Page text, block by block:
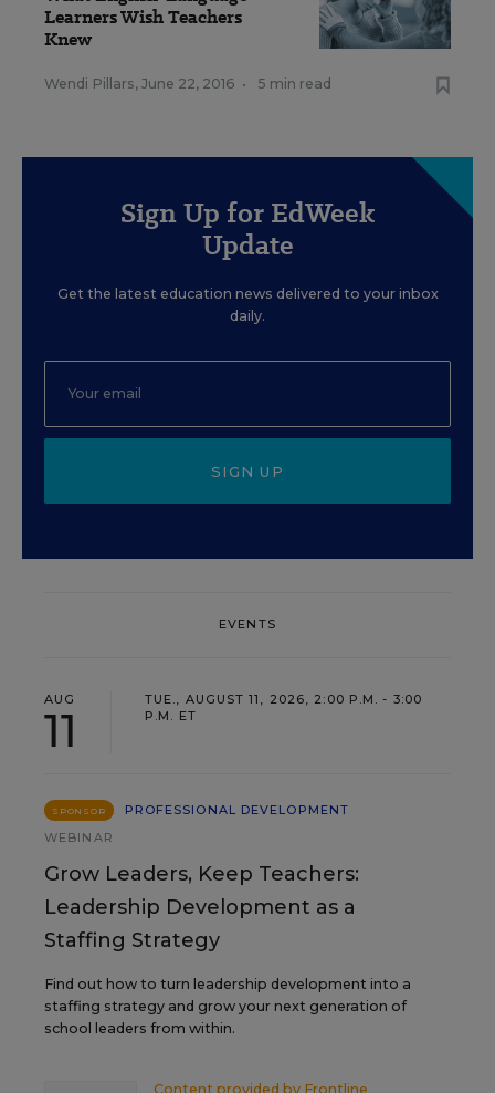
Learners Wish Teachers
Knew
Wendi Pillars, June 22, 2016 • 5 min read
Sign Up for EdWeek
Update
Get the latest education news delivered to your inbox
daily.
SIGN UP
EVENTS
AUG
11
TUE., AUGUST 11, 2026, 2:00 P.M. - 3:00
P.M. ET
SPONSOR
PROFESSIONAL DEVELOPMENT
WEBINAR
Grow Leaders, Keep Teachers:
Leadership Development as a
Staffing Strategy
Find out how to turn leadership development into a
staffing strategy and grow your next generation of
school leaders from within.
Content provided by Frontline